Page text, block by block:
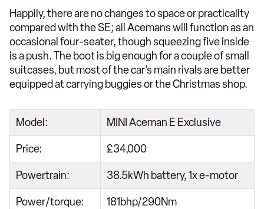
Happily, there are no changes to space or practicality
compared with the SE; all Acemans will function as an
occasional four-seater, though squeezing five inside
is a push. The boot is big enough for a couple of small
suitcases, but most of the car’s main rivals are better
equipped at carrying buggies or the Christmas shop.
Model: MINI Aceman E Exclusive
Price: £34,000
Powertrain: 38.5kWh battery, 1x e-motor
Power/torque: 181bhp/290Nm